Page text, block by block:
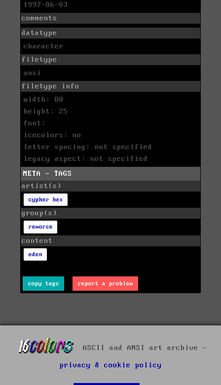
1997-06-03
comments
datatype
character
filetype
ansi
filetype info
width: 80
height: 25
font:
icecolors: no
letter spacing: not specified
legacy aspect: not specified
META - TAGS
artist(s)
cypher hex
group(s)
remorse
content
eden
copy tags report a problem
ASCII and ANSI art archive -
privacy & cookie policy